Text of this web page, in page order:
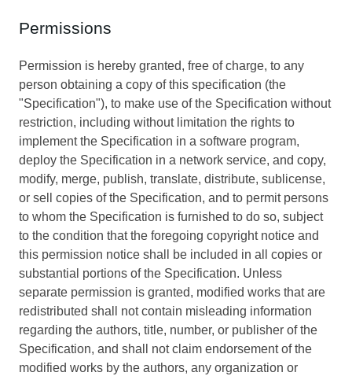
Permissions
Permission is hereby granted, free of charge, to any
person obtaining a copy of this specification (the
"Specification"), to make use of the Specification without
restriction, including without limitation the rights to
implement the Specification in a software program,
deploy the Specification in a network service, and copy,
modify, merge, publish, translate, distribute, sublicense,
or sell copies of the Specification, and to permit persons
to whom the Specification is furnished to do so, subject
to the condition that the foregoing copyright notice and
this permission notice shall be included in all copies or
substantial portions of the Specification. Unless
separate permission is granted, modified works that are
redistributed shall not contain misleading information
regarding the authors, title, number, or publisher of the
Specification, and shall not claim endorsement of the
modified works by the authors, any organization or